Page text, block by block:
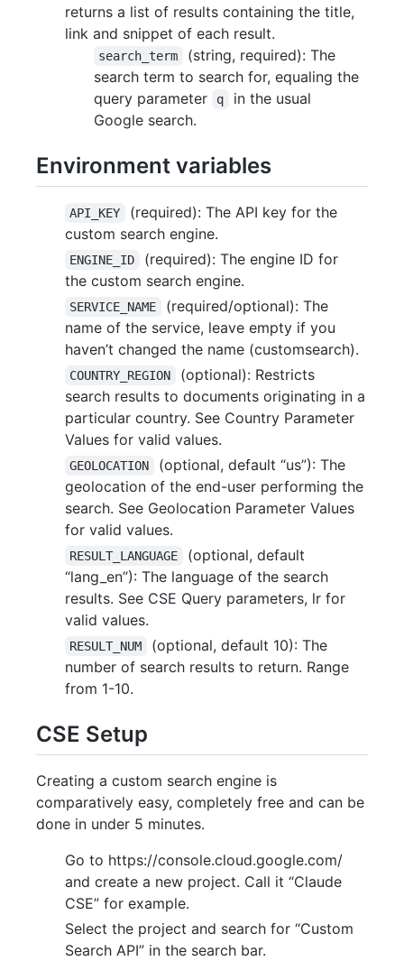
returns a list of results containing the title,
link and snippet of each result.
search_term
(string, required): The
search term to search for, equaling the
query parameter
q
in the usual
Google search.
Environment variables
API_KEY
(required): The API key for the
custom search engine.
ENGINE_ID
(required): The engine ID for
the custom search engine.
SERVICE_NAME
(required/optional): The
name of the service, leave empty if you
haven’t changed the name (customsearch).
COUNTRY_REGION
(optional): Restricts
search results to documents originating in a
particular country. See Country Parameter
Values for valid values.
GEOLOCATION
(optional, default “us”): The
geolocation of the end-user performing the
search. See Geolocation Parameter Values
for valid values.
RESULT_LANGUAGE
(optional, default
“lang_en”): The language of the search
results. See CSE Query parameters, lr for
valid values.
RESULT_NUM
(optional, default 10): The
number of search results to return. Range
from 1-10.
CSE Setup
Creating a custom search engine is
comparatively easy, completely free and can be
done in under 5 minutes.
Go to https://console.cloud.google.com/
and create a new project. Call it “Claude
CSE” for example.
Select the project and search for “Custom
Search API” in the search bar.